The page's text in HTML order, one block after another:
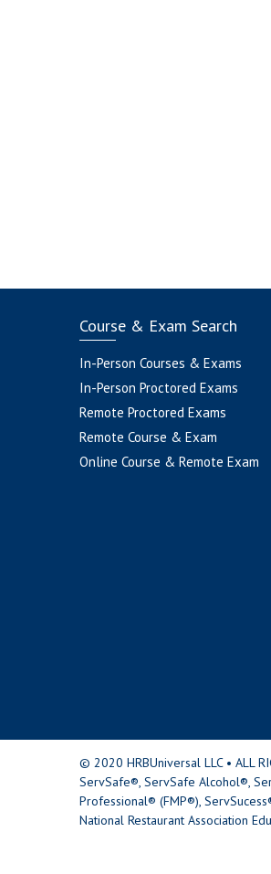
Course & Exam Search
In-Person Courses & Exams
In-Person Proctored Exams
Remote Proctored Exams
Remote Course & Exam
Online Course & Remote Exam
© 2020 HRBUniversal LLC • ALL
ServSafe®, ServSafe Alcohol®,
Professional® (FMP®),
National Restaurant Association